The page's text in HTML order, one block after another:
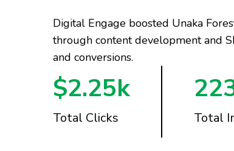
Digital Engage boosted Unaka
through content development and
and conversions.
$2.25k
Total Clicks Total